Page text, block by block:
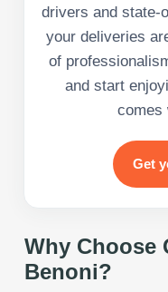
drivers and state-
your deliveries
of
and start
comes
Get
Why Choose
Benoni?